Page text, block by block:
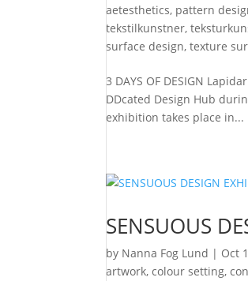
aetesthetics, pattern
tekstilkunstner,
surface design,texture
3 DAYS OF DESIGN
DDcated Design Hub
exhibition takes place in...
SENSUOUS
by Nanna Fog Lund | Oct
artwork,colour setting,